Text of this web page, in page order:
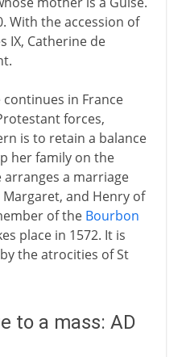
With the accession of
IX, Catherine de
in France
forces,
is to retain a balance
her family on the
a marriage
and Henry of
of the Bourbon
place in 1572. It is
the atrocities of St
to a mass: AD